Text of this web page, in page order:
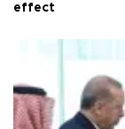
effect